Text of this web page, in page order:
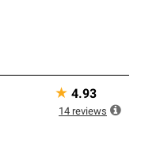
★ 4.93
14 reviews